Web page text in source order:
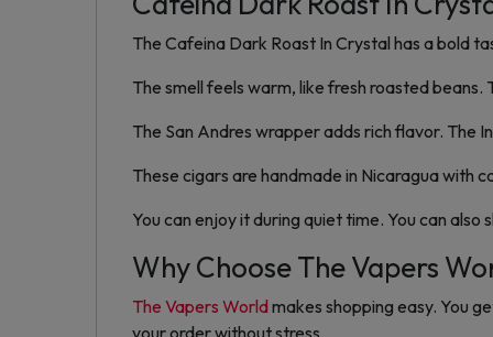
The Cafeina Dark Roast In Crystal has a bold
The smell feels warm, like fresh roasted
The San Andres wrapper adds rich flavor. The
These cigars are handmade in Nicaragua with
You can enjoy it during quiet time. You can
Why Choose The Vapers
The Vapers Worldmakes shopping easy. You